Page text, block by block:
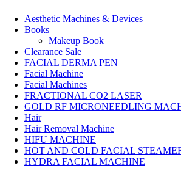
Aesthetic Machines & Devices
Books
Makeup Book
Clearance Sale
FACIAL DERMA PEN
Facial Machine
Facial Machines
FRACTIONAL CO2 LASER
GOLD RF MICRONEEDLING
Hair
Hair Removal Machine
HIFU MACHINE
HOT AND COLD FACIAL
HYDRA FACIAL MACHINE